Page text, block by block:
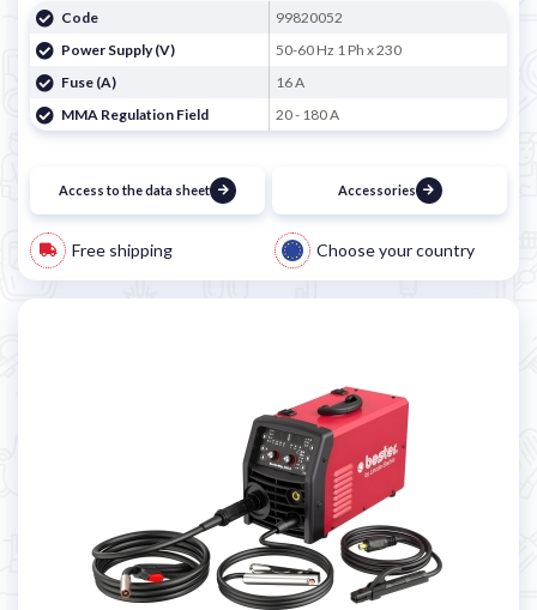
Code
99820052
Power Supply (V)
50-60 Hz 1 Ph x 230
Fuse (A)
16 A
MMA Regulation Field
20 - 180 A
Access to the data sheet Accessories
Free shipping Choose your country